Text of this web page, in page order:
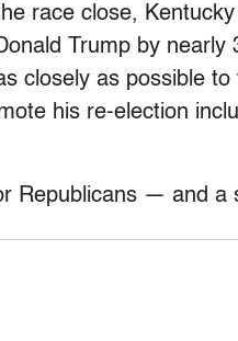
race close,
Trump by nearly
closely as possible
his re-election
Republicans — and a